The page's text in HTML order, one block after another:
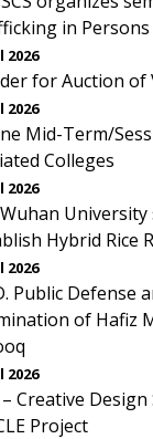
in Persons
2026
for Auction of
2026
Mid-Term/
Colleges
2026
Hybrid Rice
2026
Public Defense
of Hafiz
2026
– Creative
Project